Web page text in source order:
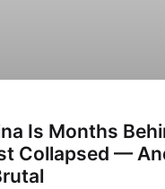
Is Months
Collapsed —